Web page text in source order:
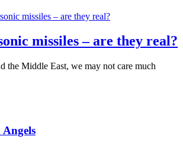
missiles – are they real?
the Middle East, we may not care much